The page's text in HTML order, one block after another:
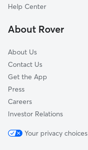
Indian Hills Riverbend
Linwood
Help Center
About Rover
About Us
Contact Us
Get the App
Press
Careers
Investor Relations
Your privacy choices